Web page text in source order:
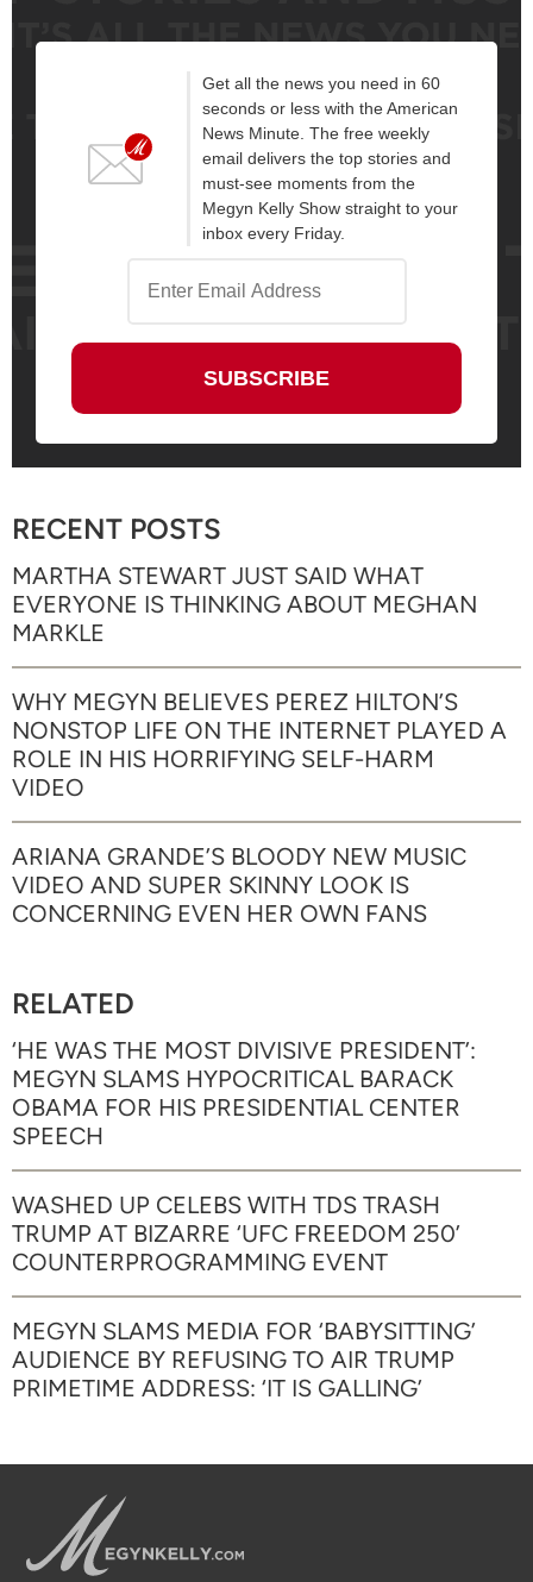
Get all the news you need in 60
seconds or less with the American
News Minute. The free weekly
email delivers the top stories and
must-see moments from the
Megyn Kelly Show straight to your
inbox every Friday.
RECENT POSTS
MARTHA STEWART JUST SAID WHAT
EVERYONE IS THINKING ABOUT MEGHAN
MARKLE
WHY MEGYN BELIEVES PEREZ HILTON’S
NONSTOP LIFE ON THE INTERNET PLAYED A
ROLE IN HIS HORRIFYING SELF-HARM
VIDEO
ARIANA GRANDE’S BLOODY NEW MUSIC
VIDEO AND SUPER SKINNY LOOK IS
CONCERNING EVEN HER OWN FANS
RELATED
‘HE WAS THE MOST DIVISIVE PRESIDENT’:
MEGYN SLAMS HYPOCRITICAL BARACK
OBAMA FOR HIS PRESIDENTIAL CENTER
SPEECH
WASHED UP CELEBS WITH TDS TRASH
TRUMP AT BIZARRE ‘UFC FREEDOM 250’
COUNTERPROGRAMMING EVENT
MEGYN SLAMS MEDIA FOR ‘BABYSITTING’
AUDIENCE BY REFUSING TO AIR TRUMP
PRIMETIME ADDRESS: ‘IT IS GALLING’